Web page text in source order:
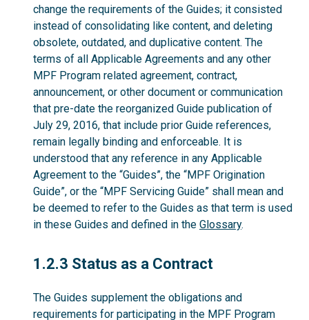
change the requirements of the Guides; it consisted
instead of consolidating like content, and deleting
obsolete, outdated, and duplicative content. The
terms of all Applicable Agreements and any other
MPF Program related agreement, contract,
announcement, or other document or communication
that pre-date the reorganized Guide publication of
July 29, 2016, that include prior Guide references,
remain legally binding and enforceable. It is
understood that any reference in any Applicable
Agreement to the “Guides”, the “MPF Origination
Guide”, or the “MPF Servicing Guide” shall mean and
be deemed to refer to the Guides as that term is used
in these Guides and defined in the Glossary.
1.2.3
1.2.3 Status as a Contract
The Guides supplement the obligations and
requirements for participating in the MPF Program